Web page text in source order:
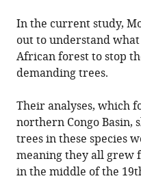
In the current study,
out to understand
African forest to stop
demanding trees.
Their analyses, which
northern Congo Basin,
trees in these species
meaning they all grew
in the middle of the